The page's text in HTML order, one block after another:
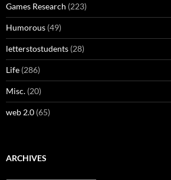
Games Research (223)
Humorous (49)
letterstostudents (28)
Life (286)
Misc. (20)
web 2.0 (65)
ARCHIVES